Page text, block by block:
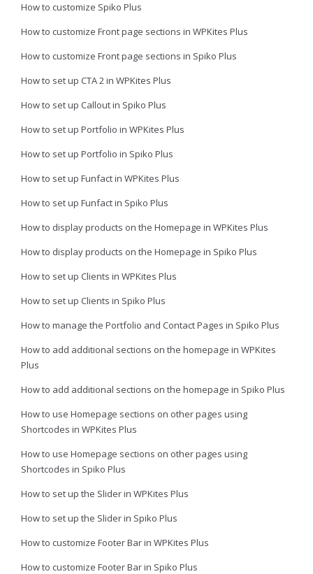
How to customize Spiko Plus
How to customize Front page sections in WPKites Plus
How to customize Front page sections in Spiko Plus
How to set up CTA 2 in WPKites Plus
How to set up Callout in Spiko Plus
How to set up Portfolio in WPKites Plus
How to set up Portfolio in Spiko Plus
How to set up Funfact in WPKites Plus
How to set up Funfact in Spiko Plus
How to display products on the Homepage in WPKites Plus
How to display products on the Homepage in Spiko Plus
How to set up Clients in WPKites Plus
How to set up Clients in Spiko Plus
How to manage the Portfolio and Contact Pages in Spiko Plus
How to add additional sections on the homepage in WPKites
Plus
How to add additional sections on the homepage in Spiko Plus
How to use Homepage sections on other pages using
Shortcodes in WPKites Plus
How to use Homepage sections on other pages using
Shortcodes in Spiko Plus
How to set up the Slider in WPKites Plus
How to set up the Slider in Spiko Plus
How to customize Footer Bar in WPKites Plus
How to customize Footer Bar in Spiko Plus